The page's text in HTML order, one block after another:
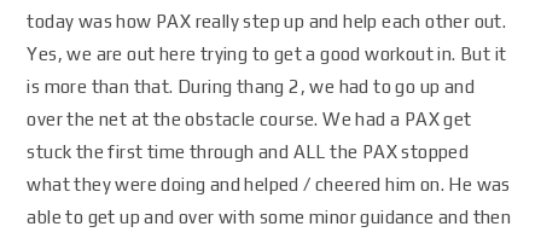
today was how PAX really step up and help each other out.
Yes, we are out here trying to get a good workout in. But it
is more than that. During thang 2, we had to go up and
over the net at the obstacle course. We had a PAX get
stuck the first time through and ALL the PAX stopped
what they were doing and helped / cheered him on. He was
able to get up and over with some minor guidance and then